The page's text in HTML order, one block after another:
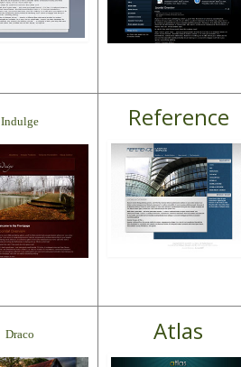
Indulge Reference
Draco Atlas